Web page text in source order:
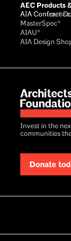
Invest in the
communities
Donate
AEC Products
AIA
AIA Contract
MasterSpec®
AIAU®
AIA Design